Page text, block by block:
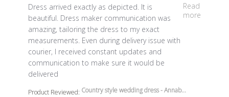
Dress arrived exactly as depicted. It is
beautiful. Dress maker communication was
amazing, tailoring the dress to my exact
measurements. Even during delivery issue with
courier, I received constant updates and
communication to make sure it would be
delivered
Read
more
read more about review content Dress arrived exactly
Product Reviewed: Country style wedding dress - Annab...